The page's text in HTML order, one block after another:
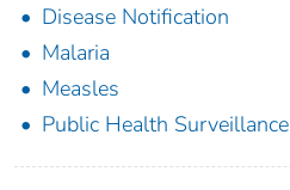
Disease Notification
Malaria
Measles
Public Health Surveillance